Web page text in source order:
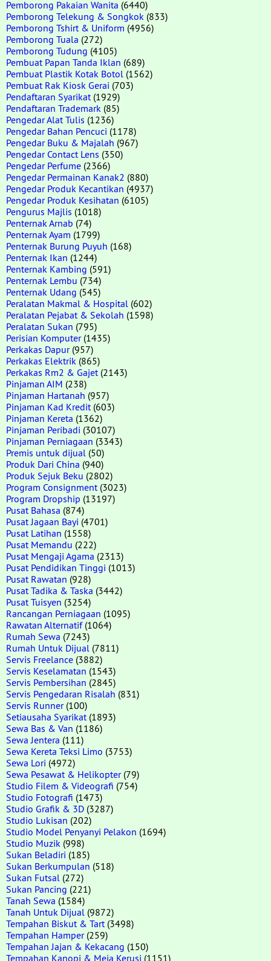
Pemborong Pakaian Wanita (6440)
Pemborong Telekung & Songkok (833)
Pemborong Tshirt & Uniform (4956)
Pemborong Tuala (272)
Pemborong Tudung (4105)
Pembuat Papan Tanda Iklan (689)
Pembuat Plastik Kotak Botol (1562)
Pembuat Rak Kiosk Gerai (703)
Pendaftaran Syarikat (1929)
Pendaftaran Trademark (85)
Pengedar Alat Tulis (1236)
Pengedar Bahan Pencuci (1178)
Pengedar Buku & Majalah (967)
Pengedar Contact Lens (350)
Pengedar Perfume (2366)
Pengedar Permainan Kanak2 (880)
Pengedar Produk Kecantikan (4937)
Pengedar Produk Kesihatan (6105)
Pengurus Majlis (1018)
Penternak Arnab (74)
Penternak Ayam (1799)
Penternak Burung Puyuh (168)
Penternak Ikan (1244)
Penternak Kambing (591)
Penternak Lembu (734)
Penternak Udang (545)
Peralatan Makmal & Hospital (602)
Peralatan Pejabat & Sekolah (1598)
Peralatan Sukan (795)
Perisian Komputer(1435)
Perkakas Dapur(957)
Perkakas Elektrik (865)
Perkakas Rm2 & Gajet (2143)
Pinjaman AIM (238)
Pinjaman Hartanah (957)
Pinjaman Kad Kredit (603)
Pinjaman Kereta (1362)
Pinjaman Peribadi (30107)
Pinjaman Perniagaan (3343)
Premis untuk dijual (50)
Produk Dari China (940)
Produk Sejuk Beku (2802)
Program Consignment (3023)
Program Dropship (13197)
Pusat Bahasa (874)
Pusat Jagaan Bayi (4701)
Pusat Latihan (1558)
Pusat Memandu (222)
Pusat Mengaji Agama (2313)
Pusat Pendidikan Tinggi (1013)
Pusat Rawatan (928)
Pusat Tadika & Taska (3442)
Pusat Tuisyen (3254)
Rancangan Perniagaan (1095)
Rawatan Alternatif(1064)
Rumah Sewa (7243)
Rumah Untuk Dijual (7811)
Servis Freelance (3882)
Servis Keselamatan (1543)
Servis Pembersihan (2845)
Servis Pengedaran Risalah (831)
Servis Runner(100)
Setiausaha Syarikat (1893)
Sewa Bas & Van (1186)
Sewa Jentera (111)
Sewa Kereta Teksi Limo (3753)
Sewa Lori (4972)
Sewa Pesawat & Helikopter(79)
Studio Filem & Videografi (754)
Studio Fotografi (1473)
Studio Grafik & 3D (3287)
Studio Lukisan (202)
Studio Model Penyanyi Pelakon (1694)
Studio Muzik (998)
Sukan Beladiri (185)
Sukan Berkumpulan (518)
Sukan Futsal (272)
Sukan Pancing (221)
Tanah Sewa (1584)
Tanah Untuk Dijual (9872)
Tempahan Biskut & Tart (3498)
Tempahan Hamper(259)
Tempahan Jajan & Kekacang (150)
Tempahan Kanopi & Meja Kerusi (1151)